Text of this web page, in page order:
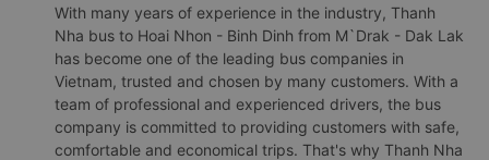
With many years of experience in the industry, Thanh
Nha bus to Hoai Nhon - Binh Dinh from M`Drak - Dak Lak
has become one of the leading bus companies in
Vietnam, trusted and chosen by many customers. With a
team of professional and experienced drivers, the bus
company is committed to providing customers with safe,
comfortable and economical trips. That's why Thanh Nha